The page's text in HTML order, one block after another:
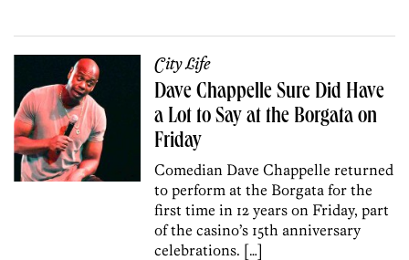
City Life
Dave Chappelle Sure Did Have
a Lot to Say at the Borgata on
Friday
Comedian Dave Chappelle returned
to perform at the Borgata for the
first time in 12 years on Friday, part
of the casino’s 15th anniversary
celebrations. […]